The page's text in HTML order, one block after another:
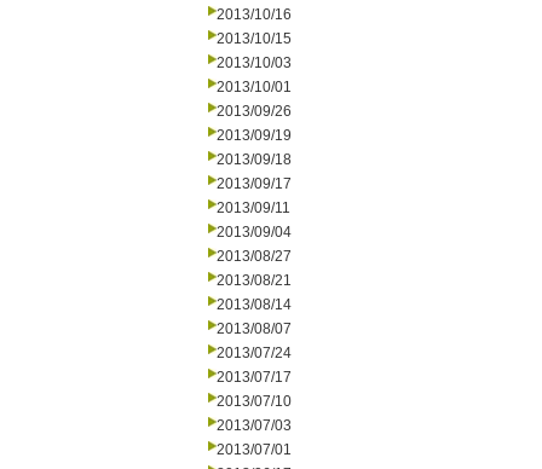
2013/10/16
2013/10/15
2013/10/03
2013/10/01
2013/09/26
2013/09/19
2013/09/18
2013/09/17
2013/09/11
2013/09/04
2013/08/27
2013/08/21
2013/08/14
2013/08/07
2013/07/24
2013/07/17
2013/07/10
2013/07/03
2013/07/01